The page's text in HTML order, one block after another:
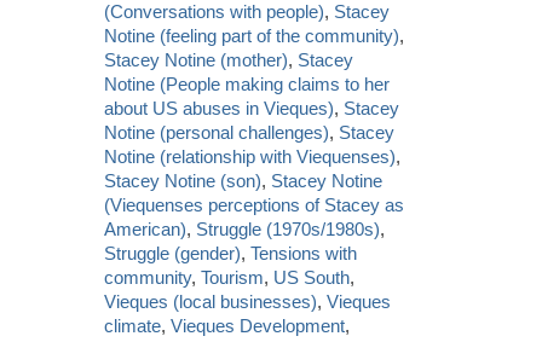
(Conversations with people), Stacey
Notine (feeling part of the community),
Stacey Notine (mother), Stacey
Notine (People making claims to her
about US abuses in Vieques), Stacey
Notine (personal challenges), Stacey
Notine (relationship with Viequenses),
Stacey Notine (son), Stacey Notine
(Viequenses perceptions of Stacey as
American), Struggle (1970s/1980s),
Struggle (gender),Tensions with
community,Tourism, US South,
Vieques (local businesses),Vieques
climate,Vieques Development,